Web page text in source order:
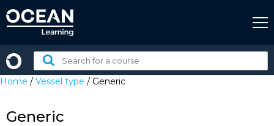
to
Search
for
a
Home / Vessel type / Generic
Generic